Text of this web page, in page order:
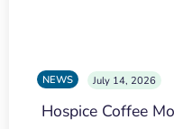
NEWS July 14, 2026
Hospice Coffee